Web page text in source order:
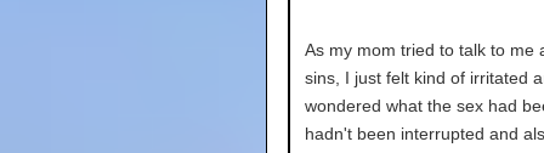
As my mom tried to talk to me
sins, I just felt kind of irritated
wondered what the sex had
hadn't been interrupted and